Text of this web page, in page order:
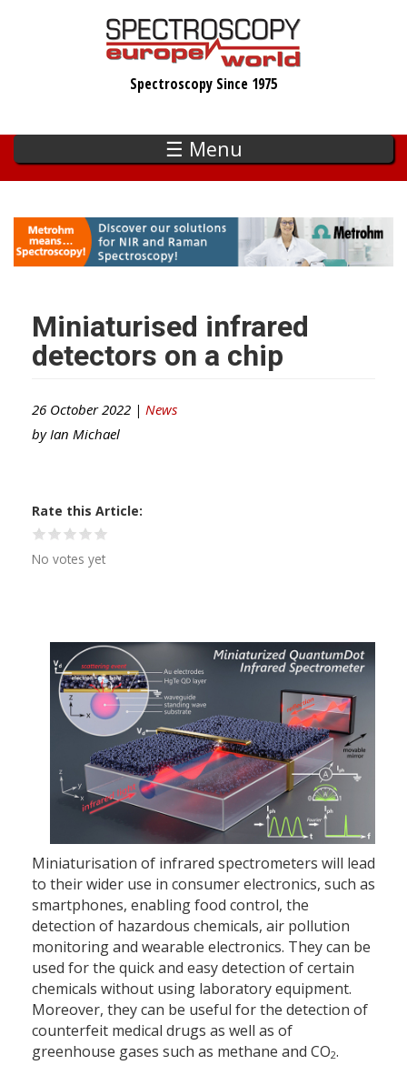
Spectroscopy Since 1975
☰ Menu
Miniaturised infrared
detectors on a chip
26 October 2022 | News
by Ian Michael
Rate this Article
No votes yet
Miniaturisation of infrared spectrometers will lead
to their wider use in consumer electronics, such as
smartphones, enabling food control, the
detection of hazardous chemicals, air pollution
monitoring and wearable electronics. They can be
used for the quick and easy detection of certain
chemicals without using laboratory equipment.
Moreover, they can be useful for the detection of
counterfeit medical drugs as well as of
greenhouse gases such as methane and CO2.